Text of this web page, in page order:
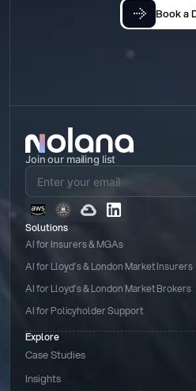
Book a
Join our mailing list
Solutions
AI for Insurers & MGAs
AI for Lloyd’s & London Market Insurers
AI for Lloyd’s & London Market Brokers
AI for Policyholder Support
Explore
Case Studies
Insights